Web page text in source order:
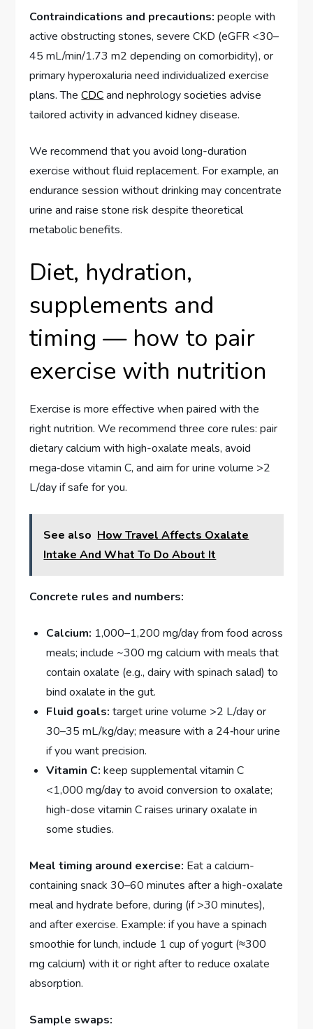
Contraindications and precautions: people with
active obstructing stones, severe CKD (eGFR <30–
45 mL/min/1.73 m2 depending on comorbidity), or
primary hyperoxaluria need individualized exercise
plans. TheCDCand nephrology societies advise
tailored activity in advanced kidney disease.
We recommend that you avoid long-duration
exercise without fluid replacement. For example, an
endurance session without drinking may concentrate
urine and raise stone risk despite theoretical
metabolic benefits.
Diet, hydration,
supplements and
timing — how to pair
exercise with nutrition
Exercise is more effective when paired with the
right nutrition. We recommend three core rules: pair
dietary calcium with high-oxalate meals, avoid
mega‑dose vitamin C, and aim for urine volume >2
L/day if safe for you.
See also How Travel Affects Oxalate
Intake And What To Do About It
Concrete rules and numbers:
Calcium: 1,000–1,200 mg/day from food across
meals; include ~300 mg calcium with meals that
contain oxalate (e.g., dairy with spinach salad) to
bind oxalate in the gut.
Fluid goals: target urine volume >2 L/day or
30–35 mL/kg/day; measure with a 24‑hour urine
if you want precision.
Vitamin C: keep supplemental vitamin C
<1,000 mg/day to avoid conversion to oxalate;
high-dose vitamin C raises urinary oxalate in
some studies.
Meal timing around exercise: Eat a calcium-
containing snack 30–60 minutes after a high-oxalate
meal and hydrate before, during (if >30 minutes),
and after exercise. Example: if you have a spinach
smoothie for lunch, include 1 cup of yogurt (≈300
mg calcium) with it or right after to reduce oxalate
absorption.
Sample swaps: